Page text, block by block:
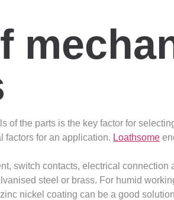
of the parts is the key factor for
factors for an application. Loathsome
switch contacts, electrical connection
steel or brass. For humid
nickel coating can be a good